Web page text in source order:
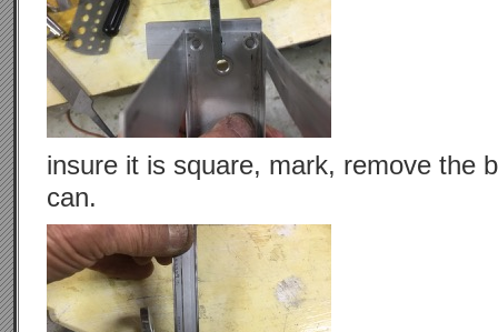
insure it is square, mark, remove the
can.